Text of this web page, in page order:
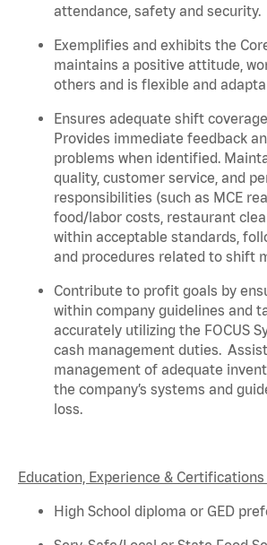
attendance, safety and security.
Exemplifies and exhibits the
maintains a positive attitude,
others and is flexible and
Ensures adequate shift
Provides immediate feedback
problems when identified.
quality, customer service, and
responsibilities (such as MCE
food/labor costs, restaurant
within acceptable standards,
and procedures related to shift
Contribute to profit goals by
within company guidelines and
accurately utilizing the FOCUS
cash management duties. Assist
management of adequate
the company’s systems and
loss.
Education, Experience & Certifications
High School diploma or GED